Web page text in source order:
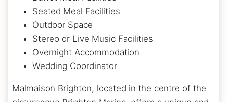
Seated Meal Facilities
Outdoor Space
Stereo or Live Music Facilities
Overnight Accommodation
Wedding Coordinator
Malmaison Brighton, located in the centre of the